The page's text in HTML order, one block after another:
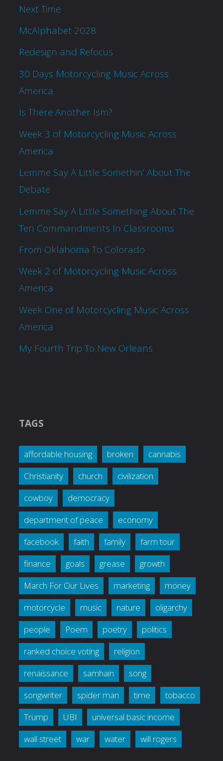
Next Time
McAlphabet 2028
Redesign and Refocus
30 Days Motorcycling Music Across
America
Is There Another Ism?
Week 3 of Motorcycling Music Across
America
Lemme Say A Little Somethin’ About The
Debate
Lemme Say A Little Something About The
Ten Commandments In Classrooms
From Oklahoma To Colorado
Week 2 of Motorcycling Music Across
America
Week One of Motorcycling Music Across
America
My Fourth Trip To New Orleans
TAGS
affordable housing broken
cannabis
Christianity
church
civilization
cowboy
democracy
department of peace
economy
facebook
faith family
farm tour
finance
goals grease
growth
March For Our Lives
marketing
money
motorcycle
music nature
oligarchy
people
Poem poetry
politics
ranked choice voting
religion
renaissance
samhain
song
songwriter
spider man time
tobacco
Trump
UBI
universal basic income
wall street
war water will rogers